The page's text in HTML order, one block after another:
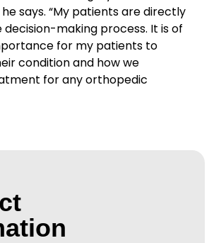
says. “My patients are directly
decision-making process. It is of
for my patients to
condition and how we
for any orthopedic